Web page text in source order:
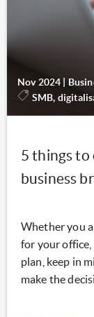
Nov 2024
SMB,
5 things to
business
Whether you
for your
plan, keep in
make the